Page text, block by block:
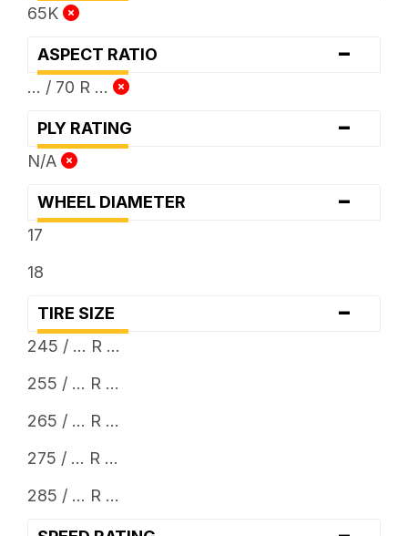
65K
ASPECT RATIO -
... / 70 R ...
PLY RATING -
N/A
WHEEL DIAMETER -
17
18
TIRE SIZE -
245 / ... R ...
255 / ... R ...
265 / ... R ...
275 / ... R ...
285 / ... R ...